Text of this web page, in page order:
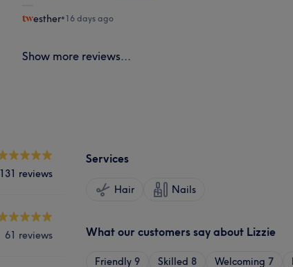
esther•16 days ago
Show more reviews...
131 reviews
61 reviews
Services
Hair Nails
What our customers say about Lizzie
Friendly 9 Skilled 8 Welcoming 7